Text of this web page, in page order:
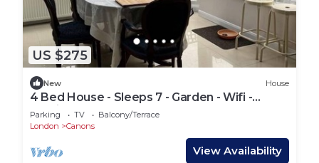
US $275
New House
4 Bed House - Sleeps 7 - Garden - Wifi -
Parking
Parking TV
Balcony/Terrace
London
Canons
View Availability